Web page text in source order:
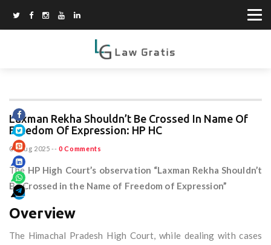
Laxman Rekha Shouldn’t Be Crossed In Name Of
Freedom Of Expression: HP HC
07 Aug 2025 -- 0 Comments
The HP High Court’s observation “Laxman Rekha Shouldn’t
Be Crossed in the Name of Freedom of Expression”
Overview
The Himachal Pradesh High Court, while dealing with cases